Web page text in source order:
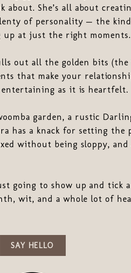
about. She’s all about
of personality — the
up at just the right moments.
out all the golden bits (the
that make your
entertaining as it is heartfelt.
garden, a rustic
has a knack for setting the
without being sloppy, and
going to show up and tick
wit, and a whole lot of
SAY HELLO